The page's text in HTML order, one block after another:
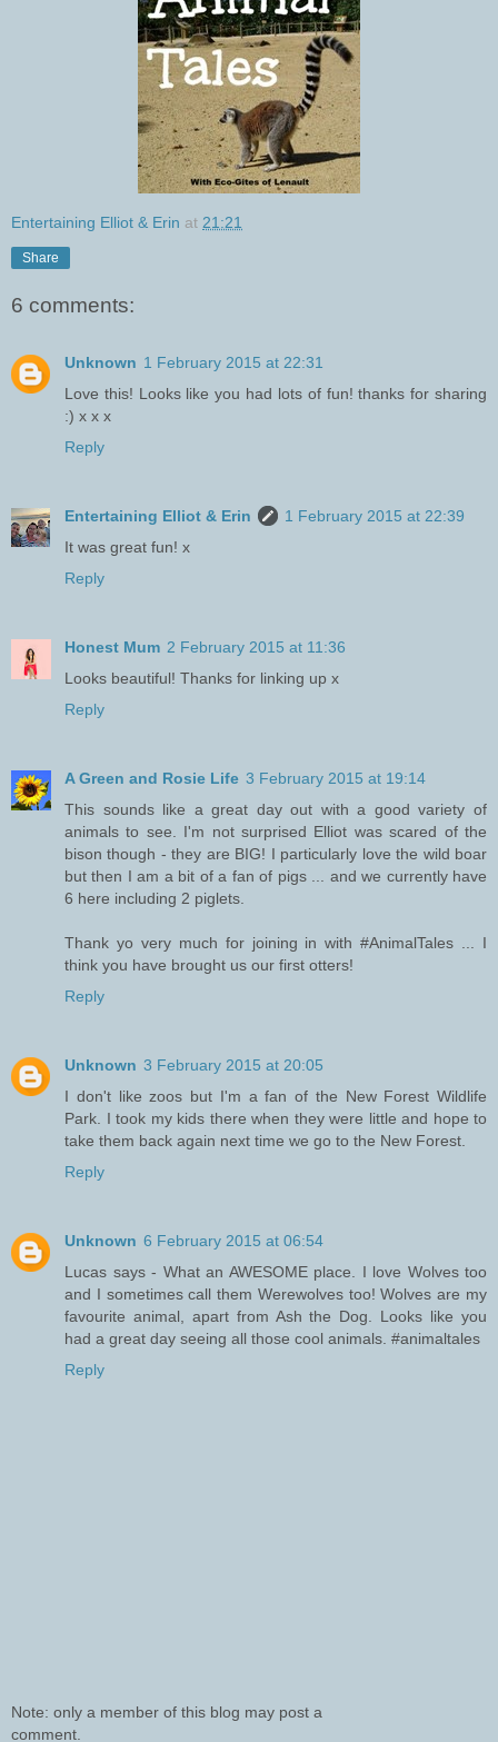
Entertaining Elliot & Erin at 21:21
Share
6 comments:
Unknown 1 February 2015 at 22:31
Love this! Looks like you had lots of fun! thanks for sharing
:) x x x
Reply
Entertaining Elliot & Erin
1 February 2015 at 22:39
It was great fun! x
Reply
Honest Mum 2 February 2015 at 11:36
Looks beautiful! Thanks for linking up x
Reply
A Green and Rosie Life 3 February 2015 at 19:14
This sounds like a great day out with a good variety of
animals to see. I'm not surprised Elliot was scared of the
bison though - they are BIG! I particularly love the wild boar
but then I am a bit of a fan of pigs ... and we currently have
6 here including 2 piglets.
Thank yo very much for joining in with #AnimalTales ... I
think you have brought us our first otters!
Reply
Unknown 3 February 2015 at 20:05
I don't like zoos but I'm a fan of the New Forest Wildlife
Park. I took my kids there when they were little and hope to
take them back again next time we go to the New Forest.
Reply
Unknown 6 February 2015 at 06:54
Lucas says - What an AWESOME place. I love Wolves too
and I sometimes call them Werewolves too! Wolves are my
favourite animal, apart from Ash the Dog. Looks like you
had a great day seeing all those cool animals. #animaltales
Reply
Note: only a member of this blog may post a
comment.